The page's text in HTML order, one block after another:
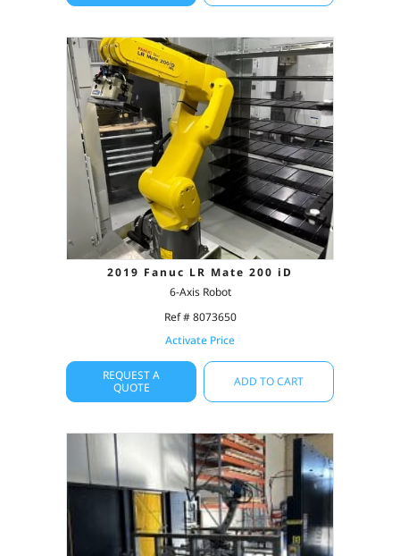
2019 Fanuc LR Mate 200 iD
6-Axis Robot
Ref # 8073650
Activate Price
REQUEST A
QUOTE
ADD TO CART